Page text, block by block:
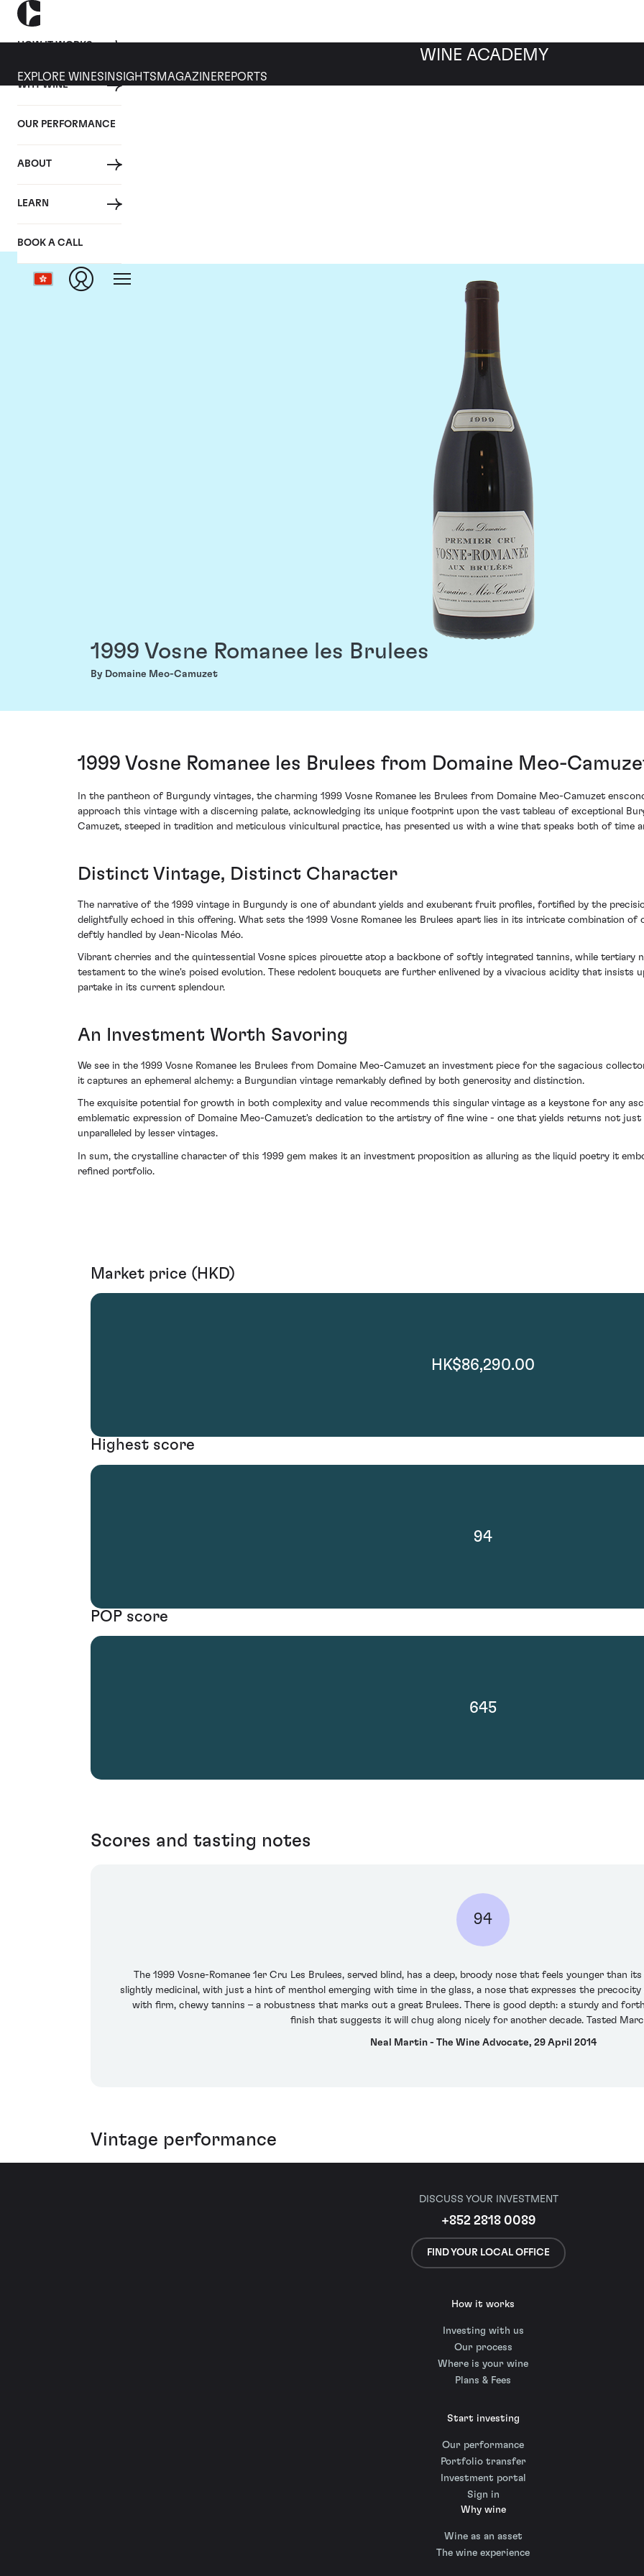
HOW IT WORKS
WHY WINE
OUR PERFORMANCE
ABOUT
LEARN
BOOK A CALL
WINE ACADEMY
EXPLORE WINES INSIGHTS MAGAZINEREPORTS
1999 Vosne Romanee les Brulees
By Domaine Meo-Camuzet
1999 Vosne Romanee les Brulees from Domaine Meo-
In the pantheon of Burgundy vintages, the charming 1999 Vosne Romanee les Brulees from Domaine Meo-Camuzet
approach this vintage with a discerning palate, acknowledging its unique footprint upon the vast tableau of exceptional
Camuzet, steeped in tradition and meticulous vinicultural practice, has presented us with a wine that speaks both of time
Distinct Vintage, Distinct Character
The narrative of the 1999 vintage in Burgundy is one of abundant yields and exuberant fruit profiles, fortified by the
delightfully echoed in this offering. What sets the 1999 Vosne Romanee les Brulees apart lies in its intricate combination
deftly handled by Jean-Nicolas Méo.
Vibrant cherries and the quintessential Vosne spices pirouette atop a backbone of softly integrated tannins, while
testament to the wine's poised evolution. These redolent bouquets are further enlivened by a vivacious acidity that insists
partake in its current splendour.
An Investment Worth Savoring
We see in the 1999 Vosne Romanee les Brulees from Domaine Meo-Camuzet an investment piece for the sagacious
it captures an ephemeral alchemy: a Burgundian vintage remarkably defined by both generosity and distinction.
The exquisite potential for growth in both complexity and value recommends this singular vintage as a keystone for any
emblematic expression of Domaine Meo-Camuzet's dedication to the artistry of fine wine - one that yields returns not
unparalleled by lesser vintages.
In sum, the crystalline character of this 1999 gem makes it an investment proposition as alluring as the liquid poetry it
refined portfolio.
Market price (HKD)
HK$86,290.00
Highest score
94
POP score
645
Scores and tasting notes
94
The 1999 Vosne-Romanee 1er Cru Les Brulees, served blind, has a deep, broody nose that feels younger than
slightly medicinal, with just a hint of menthol emerging with time in the glass, a nose that expresses the precocity
with firm, chewy tannins – a robustness that marks out a great Brulees. There is good depth: a sturdy and
finish that suggests it will chug along nicely for another decade. Tasted
Neal Martin - The Wine Advocate, 29 April 2014
Vintage performance
DISCUSS YOUR INVESTMENT
+852 2818 0089
FIND YOUR LOCAL OFFICE
How it works
Investing with us
Our process
Where is your wine
Plans & Fees
Start investing
Our performance
Portfolio transfer
Investment portal
Sign in
Why wine
Wine as an asset
The wine experience